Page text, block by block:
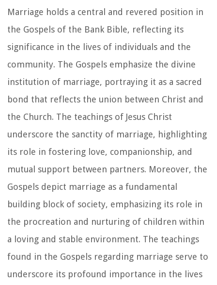
Marriage holds a central and revered position in
the Gospels of the Bank Bible, reflecting its
significance in the lives of individuals and the
community. The Gospels emphasize the divine
institution of marriage, portraying it as a sacred
bond that reflects the union between Christ and
the Church. The teachings of Jesus Christ
underscore the sanctity of marriage, highlighting
its role in fostering love, companionship, and
mutual support between partners. Moreover, the
Gospels depict marriage as a fundamental
building block of society, emphasizing its role in
the procreation and nurturing of children within
a loving and stable environment. The teachings
found in the Gospels regarding marriage serve to
underscore its profound importance in the lives